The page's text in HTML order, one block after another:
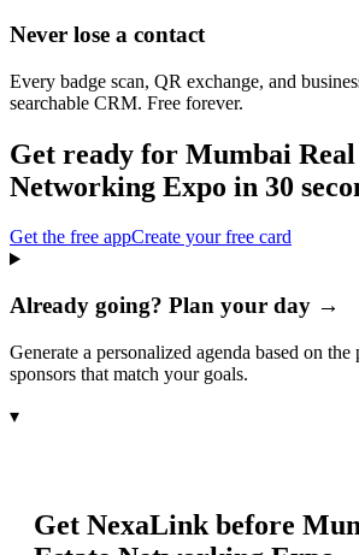
Never lose a contact
Every badge scan, QR exchange, and
searchable CRM. Free forever.
Get ready for Mumbai Real
Networking Expo in 30
Get the free appCreate your free card
Already going? Plan your day →
Generate a personalized agenda based on the
sponsors that match your goals.
▾
Get NexaLink before